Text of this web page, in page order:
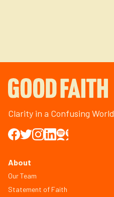
Clarity in a Confusing World
About
Our Team
Statement of Faith